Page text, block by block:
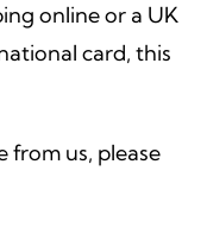
online or a UK
card, this
from us, please